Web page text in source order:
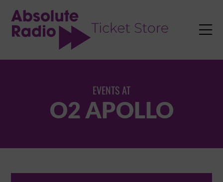

EVENTS AT
O2 APOLLO